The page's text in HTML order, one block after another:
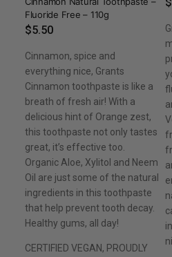
Fluoride Free – 110g
$5.50
Cinnamon, spice and
everything nice, Grants
Cinnamon toothpaste is like a
breath of fresh air! With a
delicious hint of Orange zest,
this toothpaste not only tastes
great, it’s effective too.
Organic Aloe, Xylitol and Neem
Oil are just some of the natural
ingredients in this toothpaste
that help prevent tooth decay.
Healthy gums, all day!
CERTIFIED VEGAN, PROUDLY